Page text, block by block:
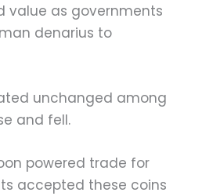
value as governments
denarius to
unchanged among
and fell.
powered trade for
accepted these coins